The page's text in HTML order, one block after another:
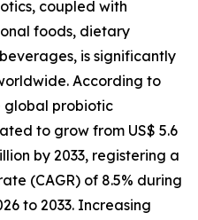
coupled with
foods, dietary
is significantly
According to
global probiotic
to grow from US$ 5.6
by 2033, registering a
(CAGR) of 8.5% during
to 2033. Increasing